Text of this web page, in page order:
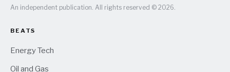
An independent publication. All rights reserved © 2026.
BEATS
Energy Tech
Oil and Gas